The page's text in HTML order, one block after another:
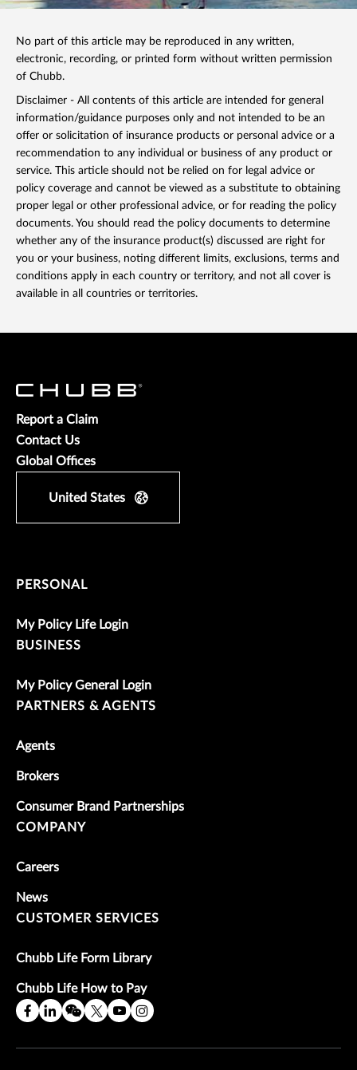
No part of this article may be reproduced in any written,
electronic, recording, or printed form without written permission
of Chubb.
Disclaimer - All contents of this article are intended for general
information/guidance purposes only and not intended to be an
offer or solicitation of insurance products or personal advice or a
recommendation to any individual or business of any product or
service. This article should not be relied on for legal advice or
policy coverage and cannot be viewed as a substitute to obtaining
proper legal or other professional advice, or for reading the policy
documents. You should read the policy documents to determine
whether any of the insurance product(s) discussed are right for
you or your business, noting different limits, exclusions, terms and
conditions apply in each country or territory, and not all cover is
available in all countries or territories.
Report a Claim
Contact Us
Global Offices
United States
PERSONAL
My Policy Life Login
BUSINESS
My Policy General Login
PARTNERS & AGENTS
Agents
Brokers
Consumer Brand Partnerships
COMPANY
Careers
News
CUSTOMER SERVICES
Chubb Life Form Library
Chubb Life How to Pay